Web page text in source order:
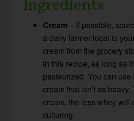
Ingredients
Cream – If possible,
a dairy farmer local to
cream from the grocery
in this recipe, as long as
pasteurized. You can
cream that isn’t as
cream, the less whey will
culturing.